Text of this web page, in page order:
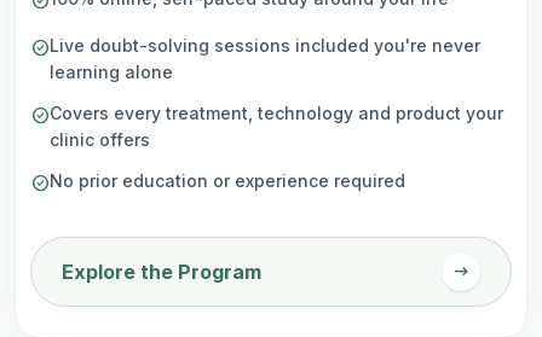
check_circleLive doubt-solving sessions included you're never
learning alone
check_circleCovers every treatment, technology and product your
clinic offers
check_circleNo prior education or experience required
Explore the Program arrow_right_alt